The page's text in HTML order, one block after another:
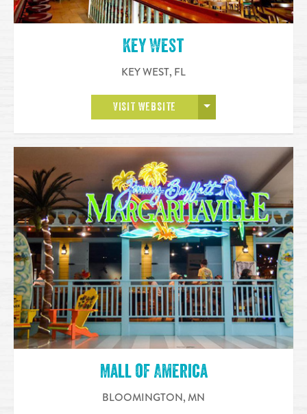
Key West
KEY WEST, FL
VISIT WEBSITE OPEN MORE
Mall of America
BLOOMINGTON,MN